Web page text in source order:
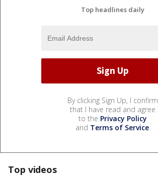
Top headlines daily
By clicking Sign Up, I confirm
that I have read and agree
to the Privacy Policy
and Terms of Service.
Top videos